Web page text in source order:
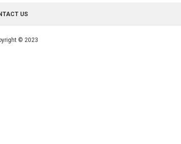
US
© 2023